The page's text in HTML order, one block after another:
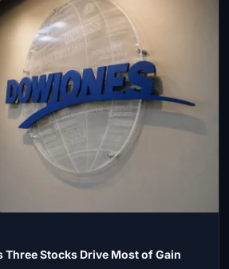
Three Stocks Drive Most of Gain